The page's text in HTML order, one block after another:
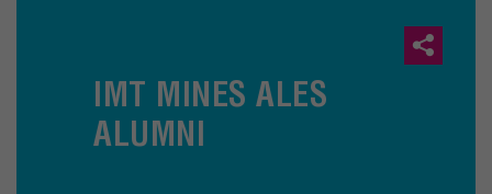
IMT MINES ALES
ALUMNI